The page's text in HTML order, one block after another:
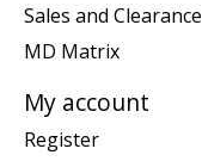
Sales and Clearance
MD Matrix
My account
Register